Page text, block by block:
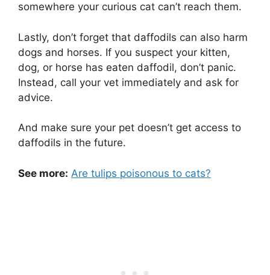
somewhere your curious cat can’t reach them.
Lastly, don’t forget that daffodils can also harm
dogs and horses. If you suspect your kitten,
dog, or horse has eaten daffodil, don’t panic.
Instead, call your vet immediately and ask for
advice.
And make sure your pet doesn’t get access to
daffodils in the future.
See more: Are tulips poisonous to cats?